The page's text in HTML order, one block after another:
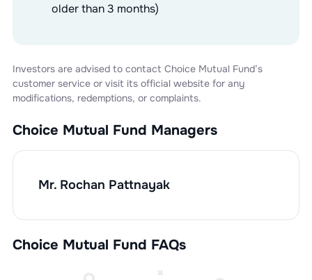
older than 3 months)
Investors are advised to contact Choice Mutual Fund’s
customer service or visit its official website for any
modifications, redemptions, or complaints.
Choice Mutual Fund Managers
Mr. Rochan Pattnayak
Choice Mutual Fund FAQs